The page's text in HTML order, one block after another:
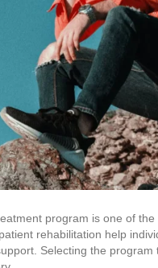
program is one of
rehabilitation help
Selecting the